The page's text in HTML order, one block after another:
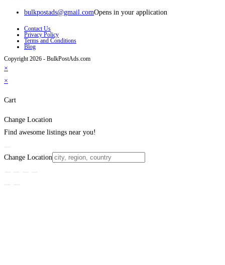
bulkpostads@gmail.comOpens in your application
Contact Us
Privacy Policy
Terms and Conditions
Blog
Copyright 2026 - BulkPostAds.com
×
×
Cart
Change Location
Find awesome listings near you!
Change Location